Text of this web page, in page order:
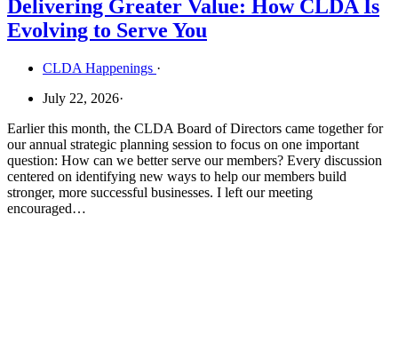
Delivering Greater Value: How CLDA Is
Evolving to Serve You
CLDA Happenings ·
July 22, 2026·
Earlier this month, the CLDA Board of Directors came together for
our annual strategic planning session to focus on one important
question: How can we better serve our members? Every discussion
centered on identifying new ways to help our members build
stronger, more successful businesses. I left our meeting
encouraged…